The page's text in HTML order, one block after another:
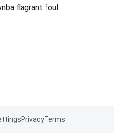
flagrant foul
PrivacyTerms